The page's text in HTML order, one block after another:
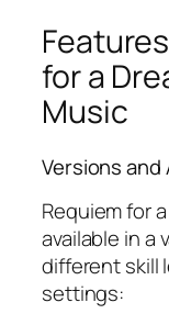
for a
Music
Versions
Requiem for
available in a
different skill
settings: